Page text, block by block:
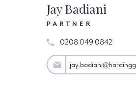
Jay Badiani
PARTNER
0208 049 0842